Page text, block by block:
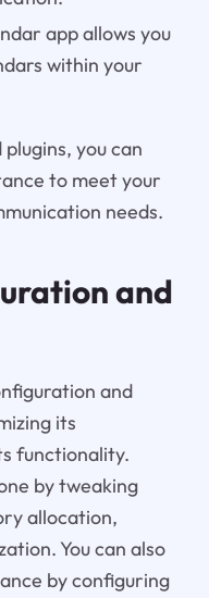
app allows you
within your
you can
to meet your
needs.
and
and
its
functionality.
by tweaking
allocation,
You can also
by configuring